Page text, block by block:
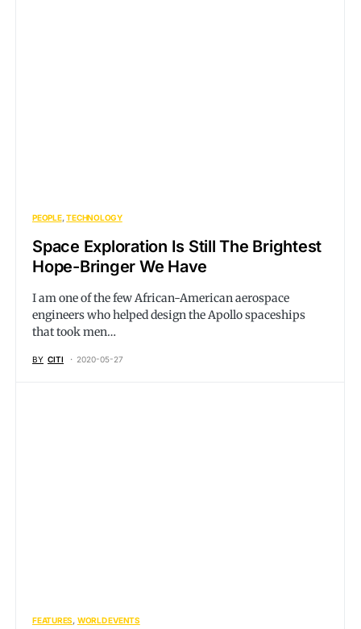
PEOPLE TECHNOLOGY
Space Exploration Is Still The Brightest
Hope-Bringer We Have
I am one of the few African-American aerospace
engineers who helped design the Apollo spaceships
that took men…
BY CITI 2020-05-27
FEATURES WORLD EVENTS